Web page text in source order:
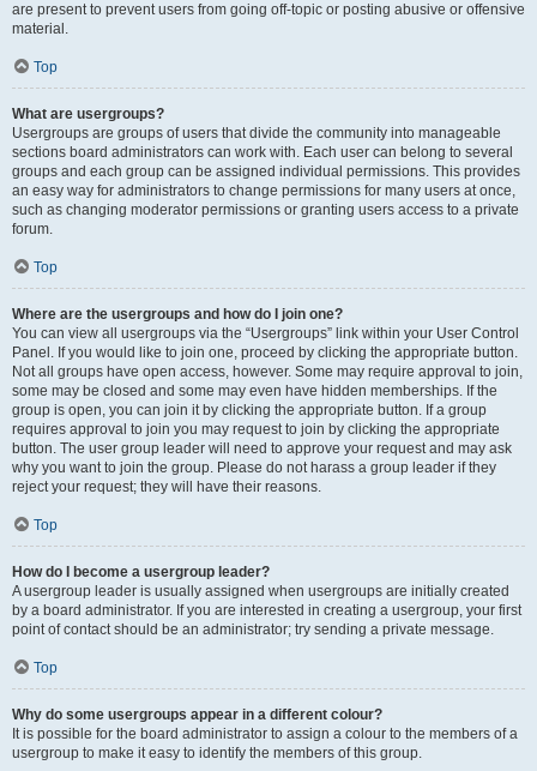
are present to prevent users from going off-topic or posting abusive or offensive
material.
Top
What are usergroups?
Usergroups are groups of users that divide the community into manageable
sections board administrators can work with. Each user can belong to several
groups and each group can be assigned individual permissions. This provides
an easy way for administrators to change permissions for many users at once,
such as changing moderator permissions or granting users access to a private
forum.
Top
Where are the usergroups and how do I join one?
You can view all usergroups via the “Usergroups” link within your User Control
Panel. If you would like to join one, proceed by clicking the appropriate button.
Not all groups have open access, however. Some may require approval to join,
some may be closed and some may even have hidden memberships. If the
group is open, you can join it by clicking the appropriate button. If a group
requires approval to join you may request to join by clicking the appropriate
button. The user group leader will need to approve your request and may ask
why you want to join the group. Please do not harass a group leader if they
reject your request; they will have their reasons.
Top
How do I become a usergroup leader?
A usergroup leader is usually assigned when usergroups are initially created
by a board administrator. If you are interested in creating a usergroup, your first
point of contact should be an administrator; try sending a private message.
Top
Why do some usergroups appear in a different colour?
It is possible for the board administrator to assign a colour to the members of a
usergroup to make it easy to identify the members of this group.